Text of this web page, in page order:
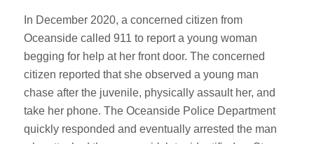
In December 2020, a concerned citizen from
Oceanside called 911 to report a young woman
begging for help at her front door. The concerned
citizen reported that she observed a young man
chase after the juvenile, physically assault her, and
take her phone. The Oceanside Police Department
quickly responded and eventually arrested the man